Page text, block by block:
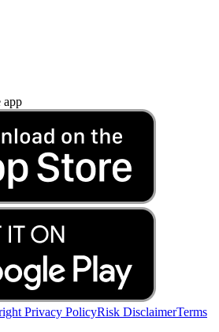
app
Privacy PolicyRisk DisclaimerTerms